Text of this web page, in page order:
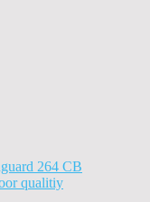
264 CB
qualitiy